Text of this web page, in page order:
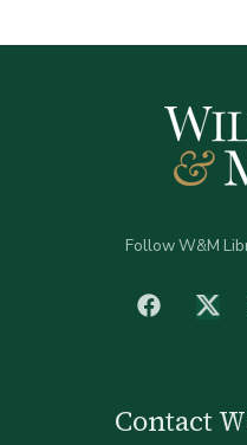
Follow W&M
facebook
Contact